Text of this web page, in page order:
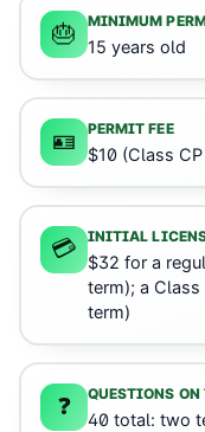
🎂 MINIMUM
15 years old
🪪 PERMIT FEE
$10 (Class
💳 INITIAL
$32 for a
term); a
term)
❓ QUESTIONS ON
40 total: two